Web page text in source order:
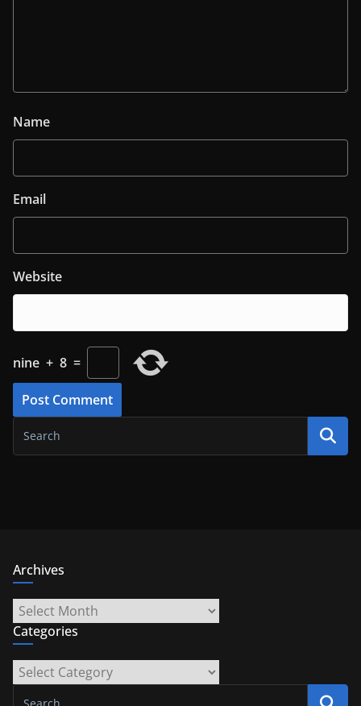
Name
Email
Website
nine + 8 =
Archives
Archives
Categories
Categories